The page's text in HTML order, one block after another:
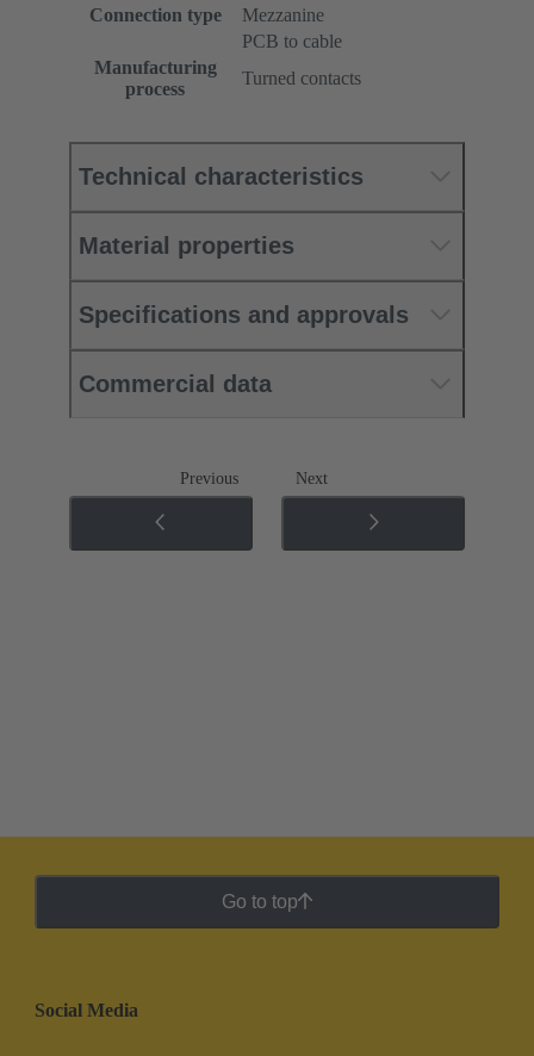
Connection type
Mezzanine
PCB to cable
Manufacturing
process
Turned contacts
Technical characteristics
Material properties
Specifications and approvals
Commercial data
Previous Next
Go to top
Social Media